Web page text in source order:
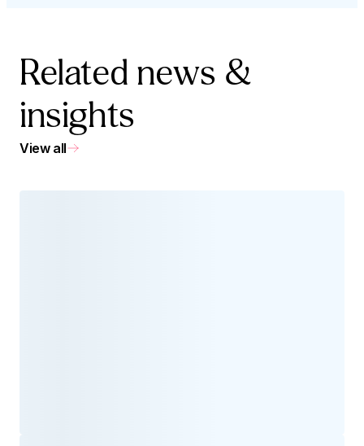
Related news &
insights
View all